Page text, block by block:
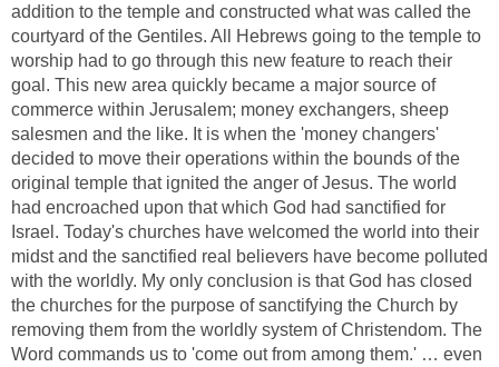
addition to the temple and constructed what was called the
courtyard of the Gentiles. All Hebrews going to the temple to
worship had to go through this new feature to reach their
goal. This new area quickly became a major source of
commerce within Jerusalem; money exchangers, sheep
salesmen and the like. It is when the 'money changers'
decided to move their operations within the bounds of the
original temple that ignited the anger of Jesus. The world
had encroached upon that which God had sanctified for
Israel. Today's churches have welcomed the world into their
midst and the sanctified real believers have become polluted
with the worldly. My only conclusion is that God has closed
the churches for the purpose of sanctifying the Church by
removing them from the worldly system of Christendom. The
Word commands us to 'come out from among them.' … even